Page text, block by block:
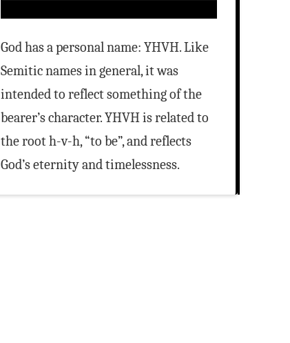
God has a personal name: YHVH. Like
Semitic names in general, it was
intended to reflect something of the
bearer’s character. YHVH is related to
the root h-v-h, “to be”, and reflects
God’s eternity and timelessness.